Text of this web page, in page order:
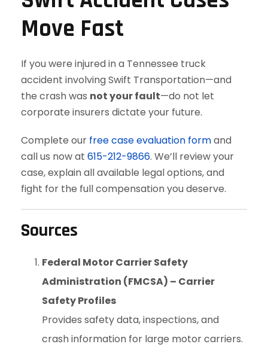
Move Fast
If you were injured in a Tennessee truck
accident involving Swift Transportation—and
the crash was not your fault—do not let
corporate insurers dictate your future.
Complete our free case evaluation formand
call us now at 615-212-9866. We’ll review your
case, explain all available legal options, and
fight for the full compensation you deserve.
Sources
Federal Motor Carrier Safety
Administration (FMCSA) – Carrier
Safety Profiles
Provides safety data, inspections, and
crash information for large motor carriers.